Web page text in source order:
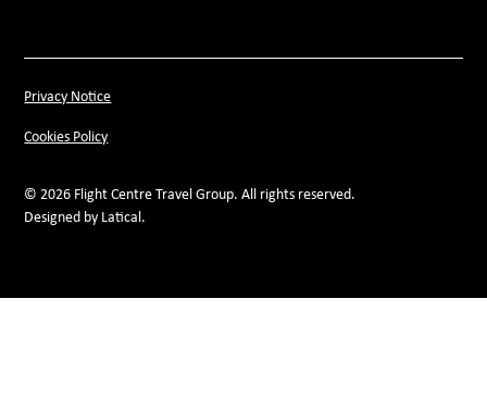
© 2026 Flight Centre Travel Group. All rights reserved.
Designed by Latical.
Privacy Notice
Cookies Policy